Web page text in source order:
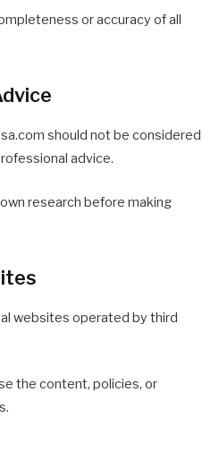
or accuracy of all
should not be considered
advice.
research before making
websites operated by third
the content, policies, or